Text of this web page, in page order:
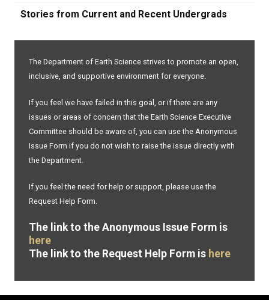
Stories from Current and Recent Undergrads
The Department of Earth Science strives to promote an open,
inclusive, and supportive environment for everyone.
If you feel we have failed in this goal, or if there are any
issues or areas of concern that the Earth Science Executive
Committee should be aware of, you can use the Anonymous
Issue Form if you do not wish to raise the issue directly with
the Department.
If you feel the need for help or support, please use the
Request Help Form.
The link to the Anonymous Issue Form is
here
The link to the Request Help Form is here